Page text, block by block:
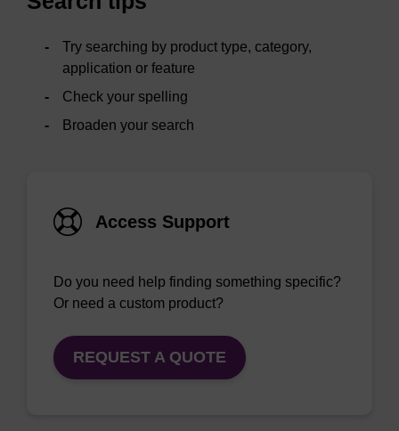
Try searching by product type, category,
application or feature
Check your spelling
Broaden your search
Access Support
Do you need help finding something specific?
Or need a custom product?
REQUEST A QUOTE